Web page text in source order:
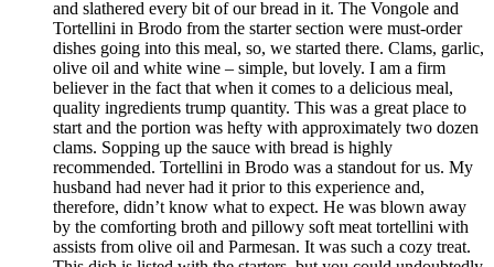
and slathered every bit of our bread in it. The Vongole and
Tortellini in Brodo from the starter section were must-order
dishes going into this meal, so, we started there. Clams, garlic,
olive oil and white wine – simple, but lovely. I am a firm
believer in the fact that when it comes to a delicious meal,
quality ingredients trump quantity. This was a great place to
start and the portion was hefty with approximately two dozen
clams. Sopping up the sauce with bread is highly
recommended. Tortellini in Brodo was a standout for us. My
husband had never had it prior to this experience and,
therefore, didn’t know what to expect. He was blown away
by the comforting broth and pillowy soft meat tortellini with
assists from olive oil and Parmesan. It was such a cozy treat.